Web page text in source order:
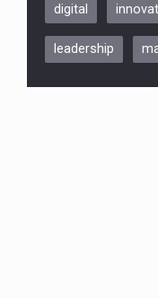
digital
leadership